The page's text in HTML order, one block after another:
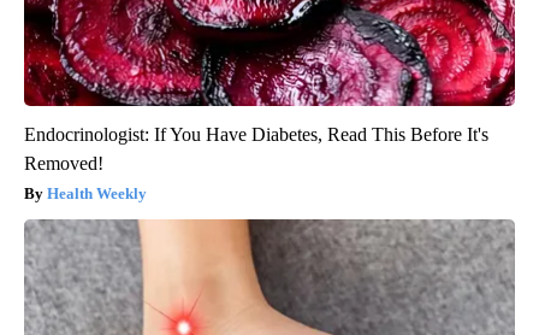
Endocrinologist: If You Have Diabetes, Read This Before It's
Removed!
Health Weekly